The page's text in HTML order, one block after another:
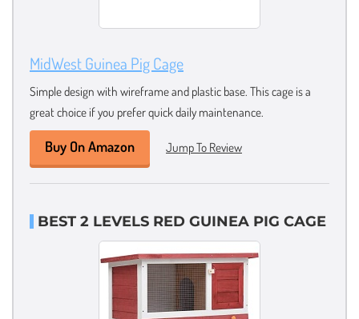
MidWest Guinea Pig Cage
Simple design with wireframe and plastic base. This cage is a
great choice if you prefer quick daily maintenance.
Buy On Amazon Jump To Review
BEST 2 LEVELS RED GUINEA PIG CAGE